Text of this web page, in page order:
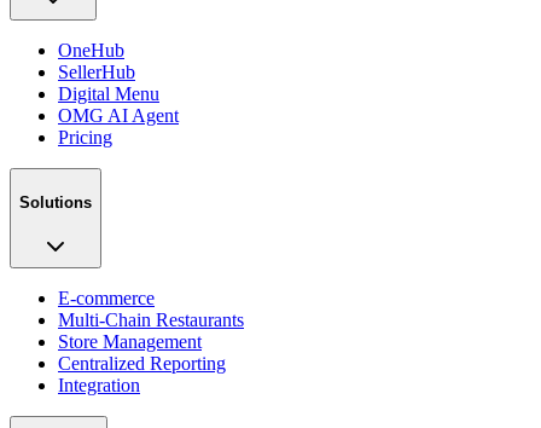
OneHub
SellerHub
Digital Menu
OMG AI Agent
Pricing
Solutions
E-commerce
Multi-Chain Restaurants
Store Management
Centralized Reporting
Integration